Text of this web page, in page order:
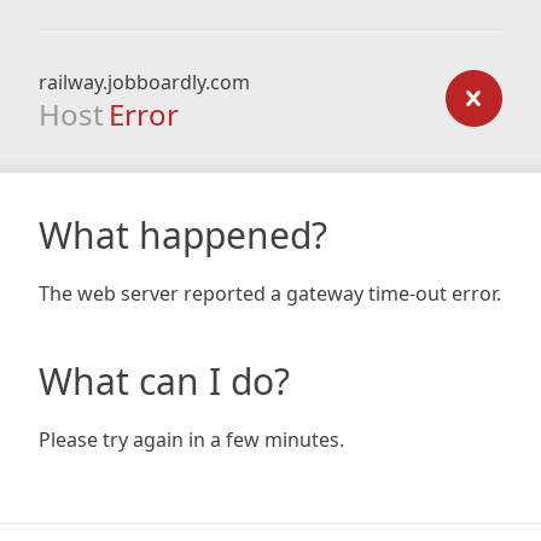
railway.jobboardly.com
Host Error
What happened?
The web server reported a gateway time-out error.
What can I do?
Please try again in a few minutes.